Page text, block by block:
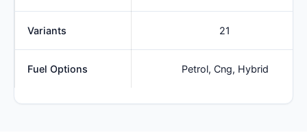
Variants 21
Fuel Options Petrol, Cng, Hybrid